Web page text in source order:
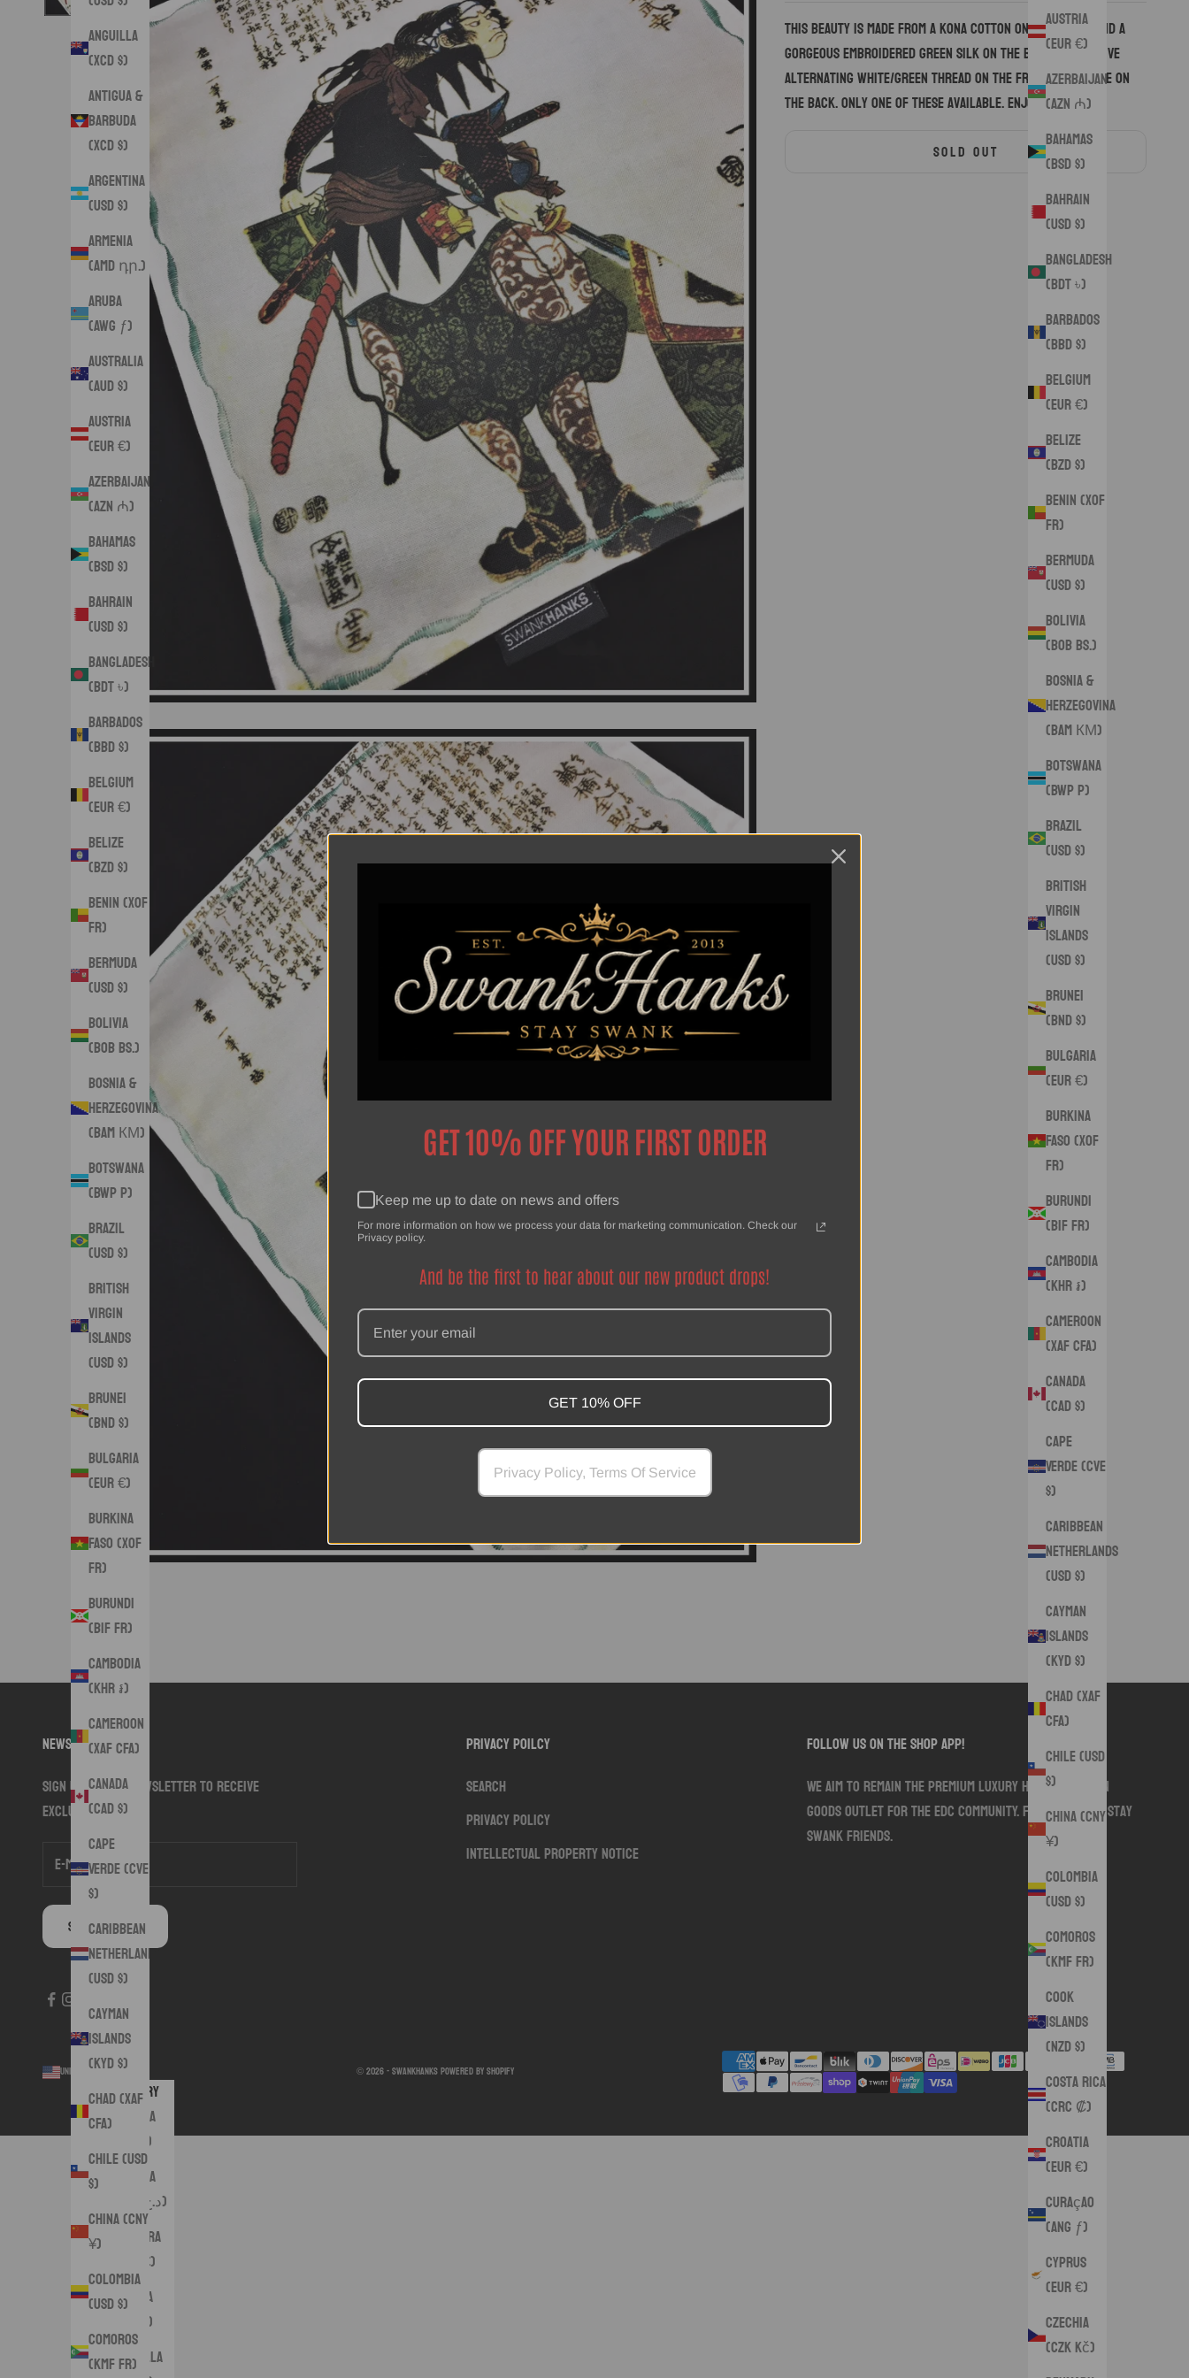
Austria
(EUR €)
Azerbaijan
(AZN ₼)
Bahamas
(BSD $)
Bahrain
(USD $)
Bangladesh
(BDT ৳)
Barbados
(BBD $)
Belgium
(EUR €)
Belize
(BZD $)
Benin (XOF
Fr)
Bermuda
(USD $)
Bolivia
(BOB Bs.)
Bosnia &
Herzegovina
(BAM КМ)
Botswana
(BWP P)
Brazil
(USD $)
British
Virgin
Islands
(USD $)
Brunei
(BND $)
Bulgaria
(EUR €)
Burkina
Faso (XOF
Fr)
Burundi
(BIF Fr)
Cambodia
(KHR ៛)
Cameroon
(XAF CFA)
Canada
(CAD $)
Cape
Verde (CVE
$)
Caribbean
Netherlands
(USD $)
Cayman
Islands
(KYD $)
Chad (XAF
CFA)
Chile (USD
$)
China (CNY
¥)
Colombia
(USD $)
Comoros
(KMF Fr)
Cook
Islands
(NZD $)
Costa Rica
(CRC ₡)
Croatia
(EUR €)
Curaçao
(ANG ƒ)
Cyprus
(EUR €)
Czechia
(CZK Kč)
Anguilla
(XCD $)
Antigua &
Barbuda
(XCD $)
Argentina
(USD $)
Armenia
(AMD դր.)
Aruba
(AWG ƒ)
Australia
(AUD $)
Austria
(EUR €)
Azerbaijan
(AZN ₼)
Bahamas
(BSD $)
Bahrain
(USD $)
Bangladesh
(BDT ৳)
Barbados
(BBD $)
Belgium
(EUR €)
Belize
(BZD $)
Benin (XOF
Fr)
Bermuda
(USD $)
Bolivia
(BOB Bs.)
Bosnia &
Herzegovina
(BAM КМ)
Botswana
(BWP P)
Brazil
(USD $)
British
Virgin
Islands
(USD $)
Brunei
(BND $)
Bulgaria
(EUR €)
Burkina
Faso (XOF
Fr)
Burundi
(BIF Fr)
Cambodia
(KHR ៛)
Cameroon
(XAF CFA)
Canada
(CAD $)
Cape
Verde (CVE
$)
Caribbean
Netherlands
(USD $)
Cayman
Islands
(KYD $)
Chad (XAF
CFA)
Chile (USD
$)
China (CNY
¥)
Colombia
(USD $)
Comoros
(KMF Fr)
This beauty is made from a Kona cotton on the front, and a
gorgeous embroidered green silk on the back. Decorative
alternating white/green thread on the front, and white on
the back. Only one of these available. Enjoy.
SOLD OUT
Newsletter
Sign up to our newsletter to receive
exclusive offers.
SUBSCRIBE
Privacy Poilcy
Search
Privacy Policy
Intellectual Property Notice
follow us on the shop app!
We aim to remain the premium luxury handmade sewn
goods outlet for the EDC community. Follow along. Stay
Swank friends.
United States (USD $)
Country
Albania
(ALL L)
Algeria
(DZD د.ج)
Andorra
(EUR €)
Angola
(USD $)
Anguilla
© 2026 - SwankHanksPowered by Shopify
GET 10% OFF YOUR FIRST ORDER
Keep me up to date on news and offers
For more information on how we process your data for marketing communication. Check our
Privacy policy.
And be the first to hear about our new product drops!
GET 10% OFF
Privacy Policy, Terms Of Service